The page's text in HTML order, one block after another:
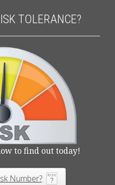
TOLERANCE?
to find out today!
Number?